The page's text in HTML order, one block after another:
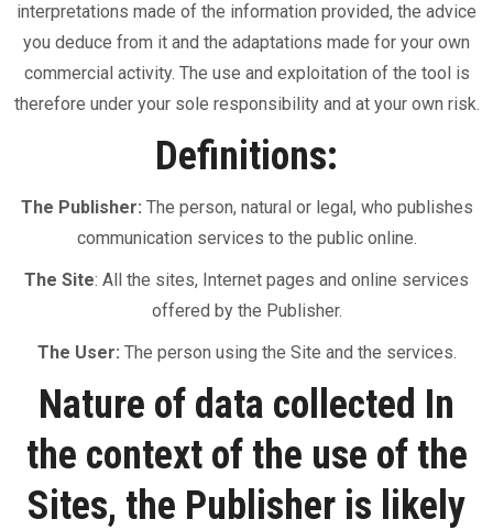
interpretations made of the information provided, the advice
you deduce from it and the adaptations made for your own
commercial activity. The use and exploitation of the tool is
therefore under your sole responsibility and at your own risk.
Definitions:
The Publisher: The person, natural or legal, who publishes
communication services to the public online.
The Site: All the sites, Internet pages and online services
offered by the Publisher.
The User: The person using the Site and the services.
Nature of data collected In
the context of the use of the
Sites, the Publisher is likely